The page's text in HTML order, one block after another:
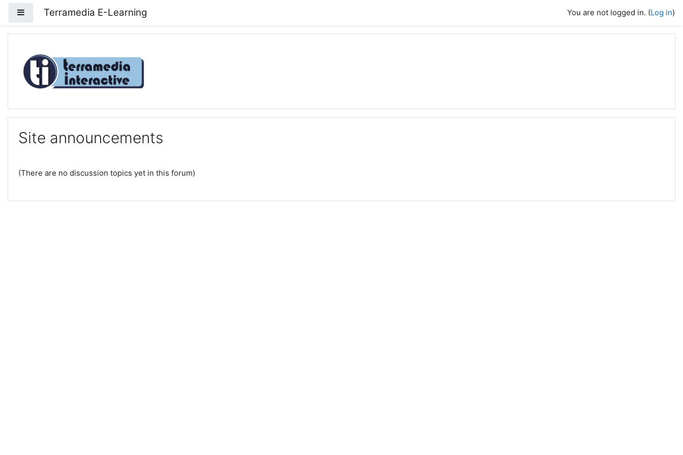
Side panel
Terramedia E-Learning You are not logged in. (Log in)
Terramedia E-Learning
Site announcements
(There are no discussion topics yet in this forum)